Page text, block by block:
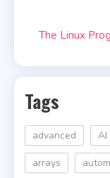
The Linux
Tags
advanced AI
arrays